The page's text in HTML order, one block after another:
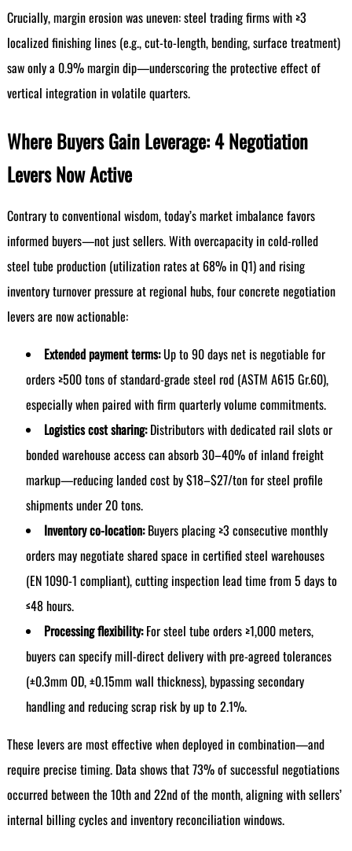
Crucially, margin erosion was uneven: steel trading firms with ≥3
localized finishing lines (e.g., cut-to-length, bending, surface treatment)
saw only a 0.9% margin dip—underscoring the protective effect of
vertical integration in volatile quarters.
Where Buyers Gain Leverage: 4 Negotiation
Levers Now Active
Contrary to conventional wisdom, today’s market imbalance favors
informed buyers—not just sellers. With overcapacity in cold-rolled
steel tube production (utilization rates at 68% in Q1) and rising
inventory turnover pressure at regional hubs, four concrete negotiation
levers are now actionable:
Extended payment terms:Up to 90 days net is negotiable for
orders ≥500 tons of standard-grade steel rod (ASTM A615 Gr.60),
especially when paired with firm quarterly volume commitments.
Logistics cost sharing:Distributors with dedicated rail slots or
bonded warehouse access can absorb 30–40% of inland freight
markup—reducing landed cost by $18–$27/ton for steel profile
shipments under 20 tons.
Inventory co-location:Buyers placing ≥3 consecutive monthly
orders may negotiate shared space in certified steel warehouses
(EN 1090-1 compliant), cutting inspection lead time from 5 days to
≤48 hours.
Processing flexibility:For steel tube orders ≥1,000 meters,
buyers can specify mill-direct delivery with pre-agreed tolerances
(±0.3mm OD, ±0.15mm wall thickness), bypassing secondary
handling and reducing scrap risk by up to 2.1%.
These levers are most effective when deployed in combination—and
require precise timing. Data shows that 73% of successful negotiations
occurred between the 10th and 22nd of the month, aligning with sellers’
internal billing cycles and inventory reconciliation windows.